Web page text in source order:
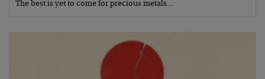
The best is yet to come for precious metals…